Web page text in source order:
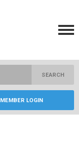
SEARCH
MEMBER LOGIN